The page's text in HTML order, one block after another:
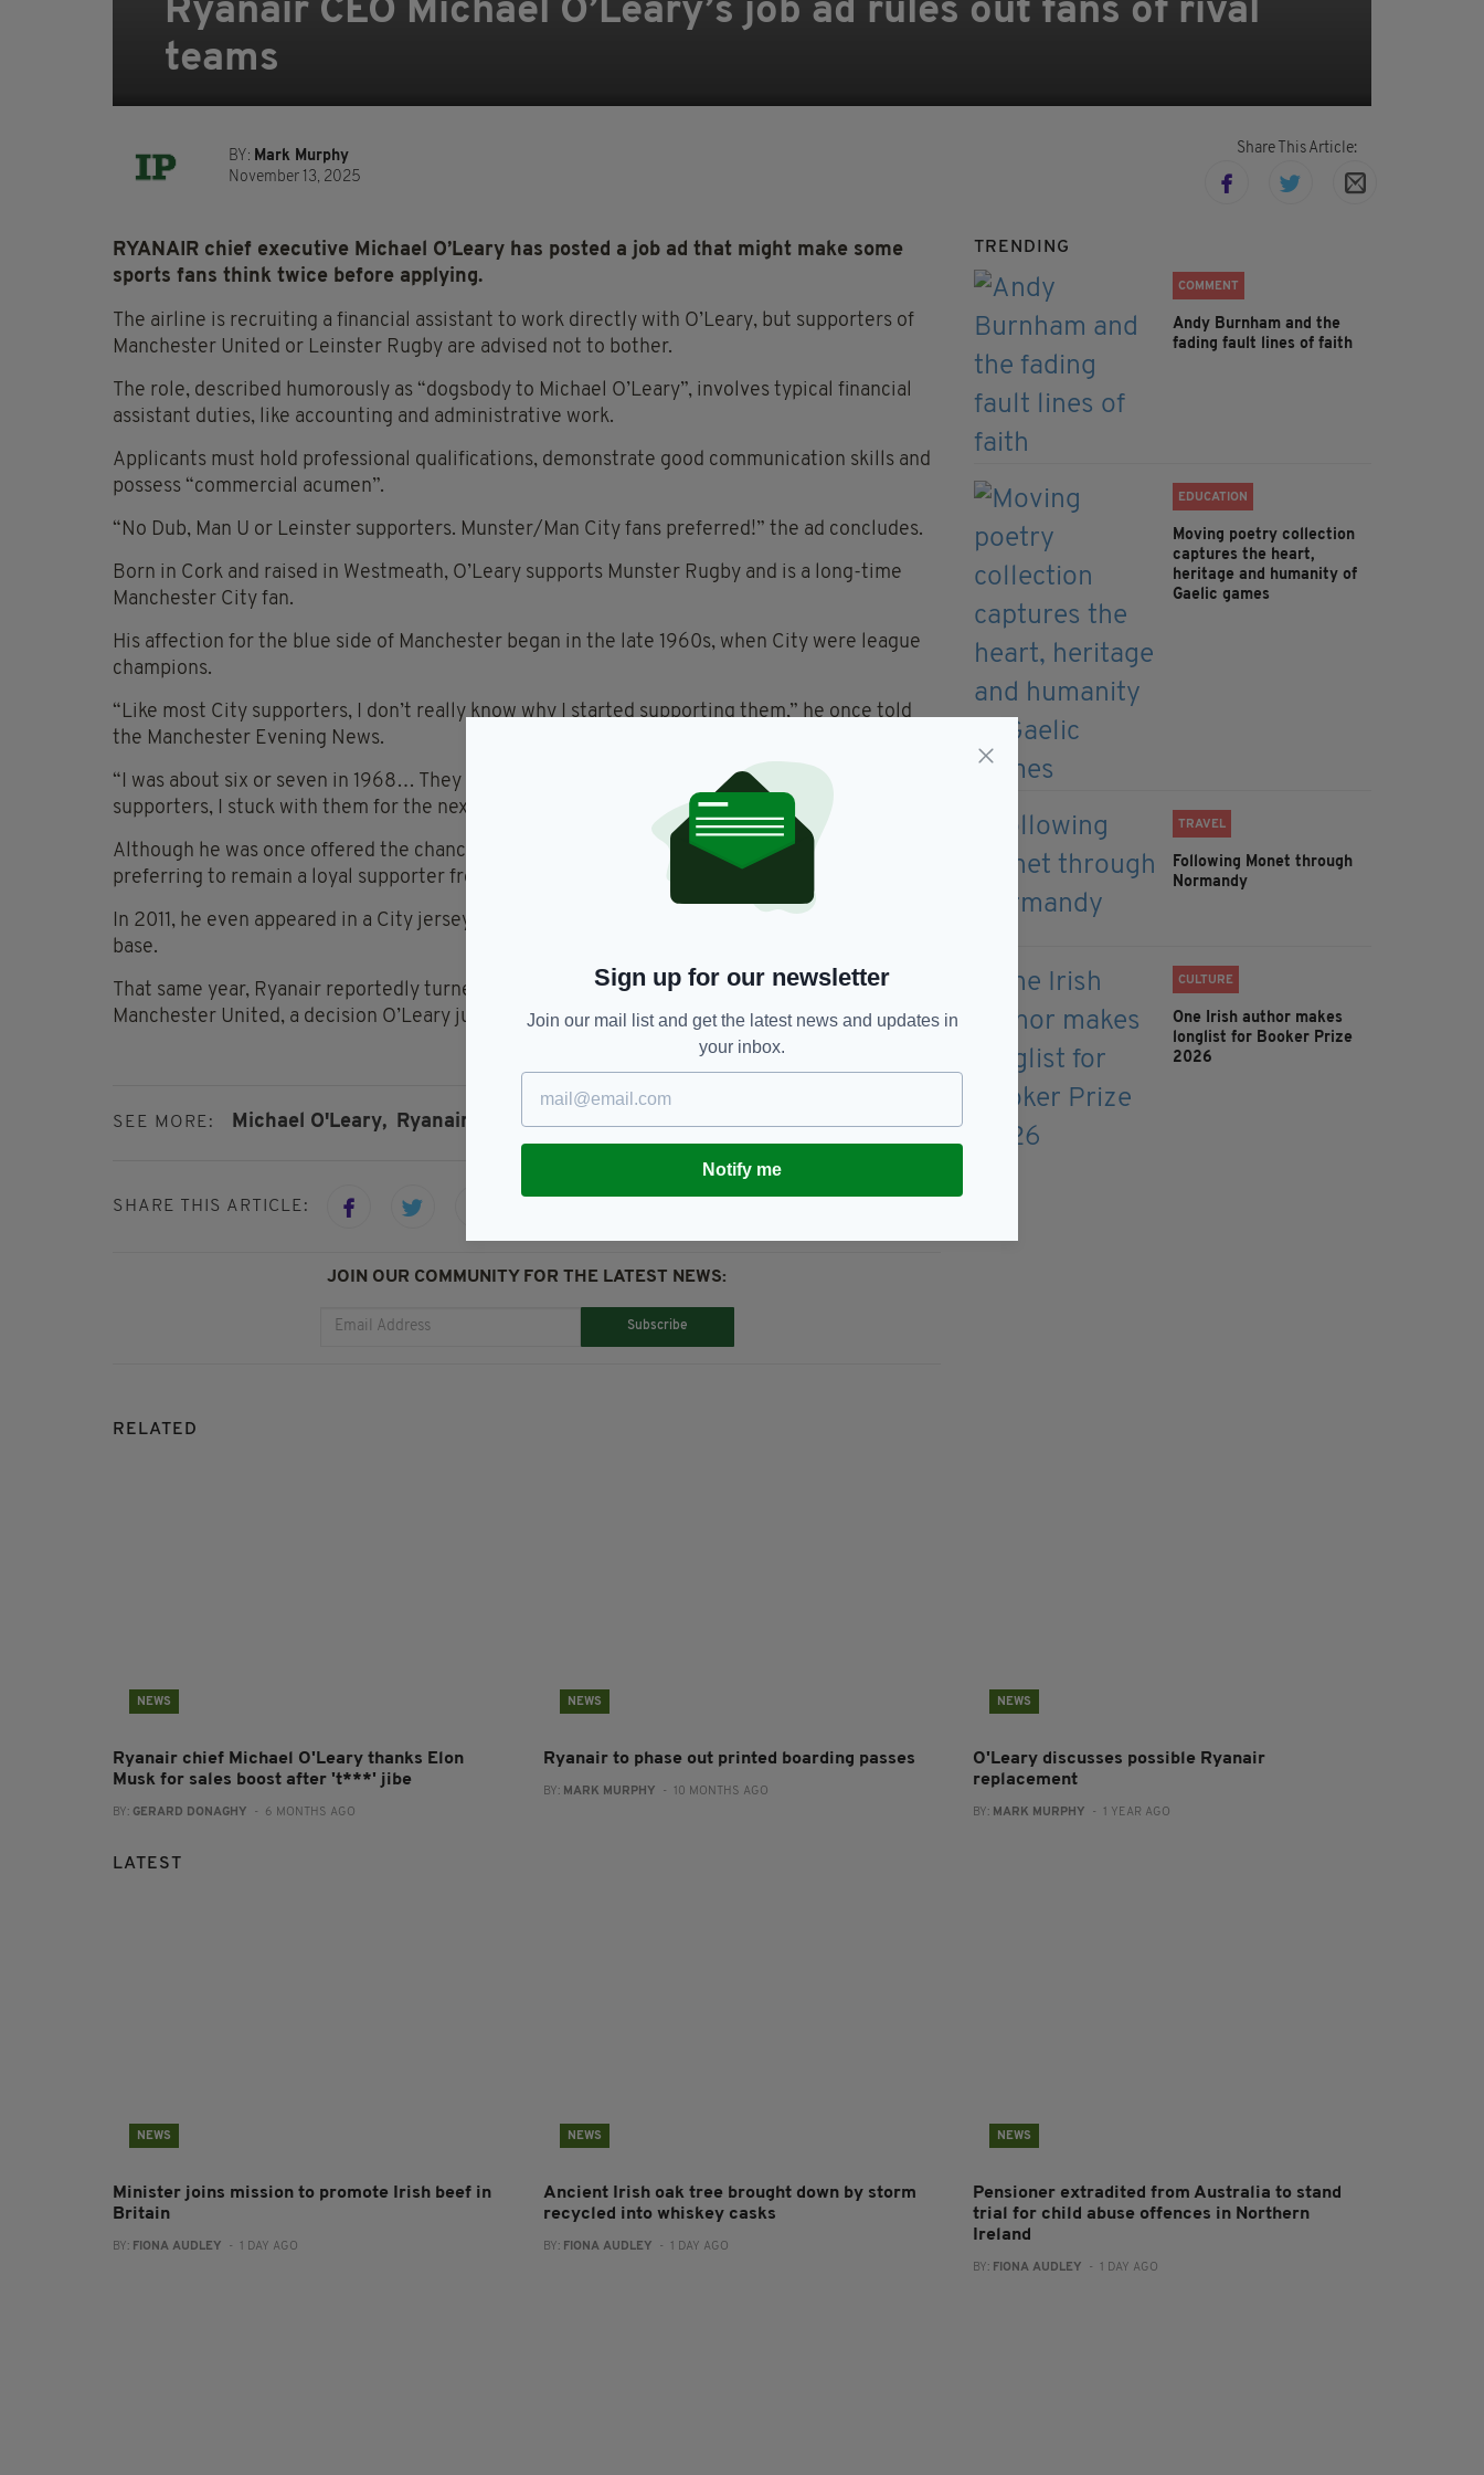
Ryanair CEO Michael O’Leary’s job ad rules out fans of rival
teams
BY: Mark Murphy
November 13, 2025
Share This Article:
RYANAIR chief executive Michael O’Leary has posted a job ad that might make some
sports fans think twice before applying.
The airline is recruiting a financial assistant to work directly with O’Leary, but supporters of
Manchester United or Leinster Rugby are advised not to bother.
The role, described humorously as “dogsbody to Michael O’Leary”, involves typical financial
assistant duties, like accounting and administrative work.
Applicants must hold professional qualifications, demonstrate good communication skills and
possess “commercial acumen”.
“No Dub, Man U or Leinster supporters. Munster/Man City fans preferred!” the ad concludes.
Born in Cork and raised in Westmeath, O’Leary supports Munster Rugby and is a long-time
Manchester City fan.
His affection for the blue side of Manchester began in the late 1960s, when City were league
champions.
“Like most City supporters, I don’t really know why I started supporting them,” he once told
the Manchester Evening News.
“I was about six or seven in 1968… They were a great team then, and unlike most other
supporters, I stuck with them for the next 30 years.”
Although he was once offered the chance to buy a stake in Manchester City, O’Leary declined,
preferring to remain a loyal supporter from the stands.
In 2011, he even appeared in a City jersey to celebrate the opening of Ryanair’s Manchester
base.
That same year, Ryanair reportedly turned down a multimillion euro sponsorship deal with
Manchester United, a decision O’Leary justified as poor value for money.
SEE MORE: Michael O'Leary, Ryanair
SHARE THIS ARTICLE:
JOIN OUR COMMUNITY FOR THE LATEST NEWS:
Subscribe
TRENDING
COMMENT
Andy Burnham and the
fading fault lines of faith
EDUCATION
Moving poetry collection
captures the heart,
heritage and humanity of
Gaelic games
TRAVEL
Following Monet through
Normandy
CULTURE
One Irish author makes
longlist for Booker Prize
2026
RELATED
NEWS
Ryanair chief Michael O'Leary thanks Elon
Musk for sales boost after 't***' jibe
BY: GERARD DONAGHY - 6 MONTHS AGO
NEWS
Ryanair to phase out printed boarding passes
BY: MARK MURPHY - 10 MONTHS AGO
NEWS
O'Leary discusses possible Ryanair
replacement
BY: MARK MURPHY - 1 YEAR AGO
LATEST
NEWS
Minister joins mission to promote Irish beef in
Britain
BY: FIONA AUDLEY - 1 DAY AGO
NEWS
Ancient Irish oak tree brought down by storm
recycled into whiskey casks
BY: FIONA AUDLEY - 1 DAY AGO
NEWS
Pensioner extradited from Australia to stand
trial for child abuse offences in Northern
Ireland
BY: FIONA AUDLEY - 1 DAY AGO
Sign up for our newsletter
Join our mail list and get the latest news and updates in
your inbox.
Notify me